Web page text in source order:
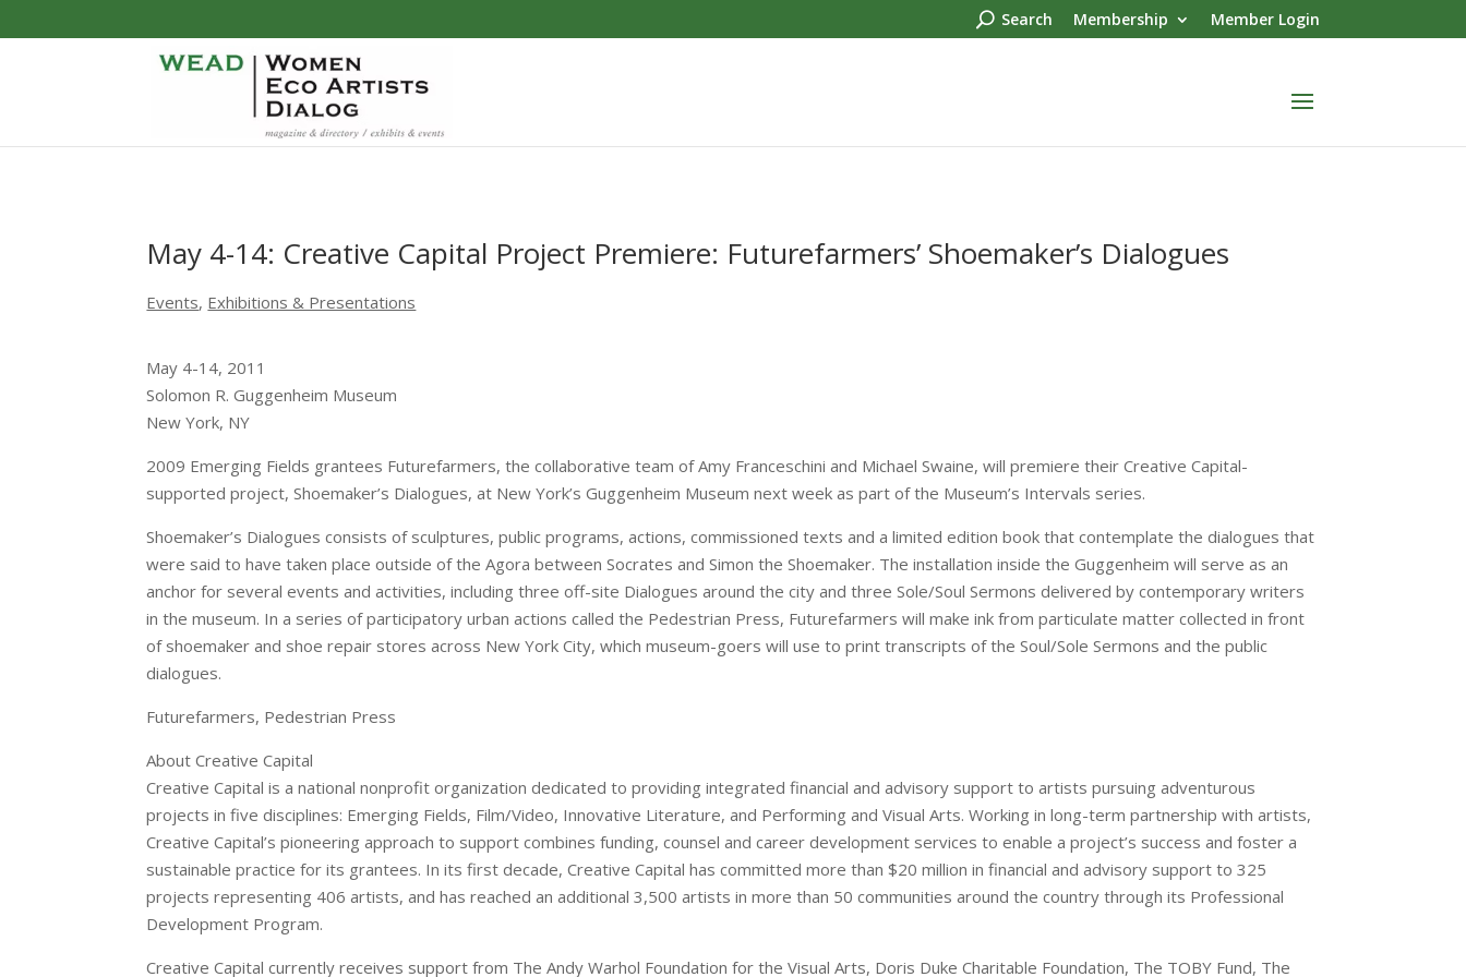
Search Membership Member Login
May 4-14: Creative Capital Project Premiere: Futurefarmers’ Shoemaker’s Dialogues
Events, Exhibitions & Presentations
May 4-14, 2011
Solomon R. Guggenheim Museum
New York, NY
2009 Emerging Fields grantees Futurefarmers, the collaborative team of Amy Franceschini and Michael Swaine, will premiere their Creative Capital-
supported project, Shoemaker’s Dialogues, at New York’s Guggenheim Museum next week as part of the Museum’s Intervals series.
Shoemaker’s Dialogues consists of sculptures, public programs, actions, commissioned texts and a limited edition book that contemplate the dialogues that
were said to have taken place outside of the Agora between Socrates and Simon the Shoemaker. The installation inside the Guggenheim will serve as an
anchor for several events and activities, including three off-site Dialogues around the city and three Sole/Soul Sermons delivered by contemporary writers
in the museum. In a series of participatory urban actions called the Pedestrian Press, Futurefarmers will make ink from particulate matter collected in front
of shoemaker and shoe repair stores across New York City, which museum-goers will use to print transcripts of the Soul/Sole Sermons and the public
dialogues.
Futurefarmers, Pedestrian Press
About Creative Capital
Creative Capital is a national nonprofit organization dedicated to providing integrated financial and advisory support to artists pursuing adventurous
projects in five disciplines: Emerging Fields, Film/Video, Innovative Literature, and Performing and Visual Arts. Working in long-term partnership with artists,
Creative Capital’s pioneering approach to support combines funding, counsel and career development services to enable a project’s success and foster a
sustainable practice for its grantees. In its first decade, Creative Capital has committed more than $20 million in financial and advisory support to 325
projects representing 406 artists, and has reached an additional 3,500 artists in more than 50 communities around the country through its Professional
Development Program.
Creative Capital currently receives support from The Andy Warhol Foundation for the Visual Arts, Doris Duke Charitable Foundation, The TOBY Fund, The